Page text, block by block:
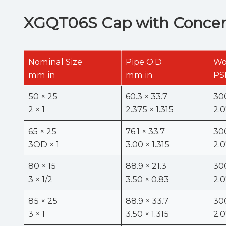
XGQT06S Cap with
Nominal Size
mm in
Pipe O.D
mm in
50 × 25
2 × 1
60.3 × 33.7
2.375 × 1.315
65 × 25
3OD × 1
76.1 × 33.7
3.00 × 1.315
80 × 15
3 × 1/2
88.9 × 21.3
3.50 × 0.83
85 × 25
3 × 1
88.9 × 33.7
3.50 × 1.315